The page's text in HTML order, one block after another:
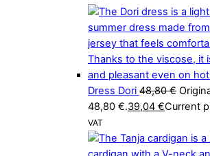
Dress Dori 48,80€
48,80 €.39,04 €Current
VAT